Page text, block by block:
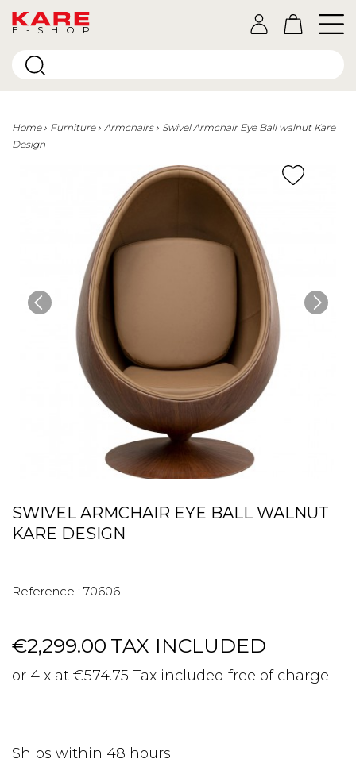
E-SHOP
Home Furniture Armchairs
Swivel Armchair Eye Ball walnut Kare
Design
SWIVEL ARMCHAIR EYE BALL WALNUT
KARE DESIGN
Reference : 70606
€2,299.00 TAX INCLUDED
or 4 x at €574.75 Tax included free of charge
Ships within 48 hours